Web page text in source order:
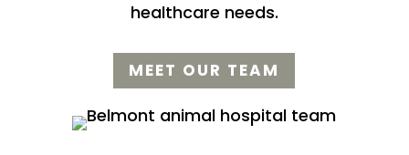
healthcare needs.
MEET OUR TEAM